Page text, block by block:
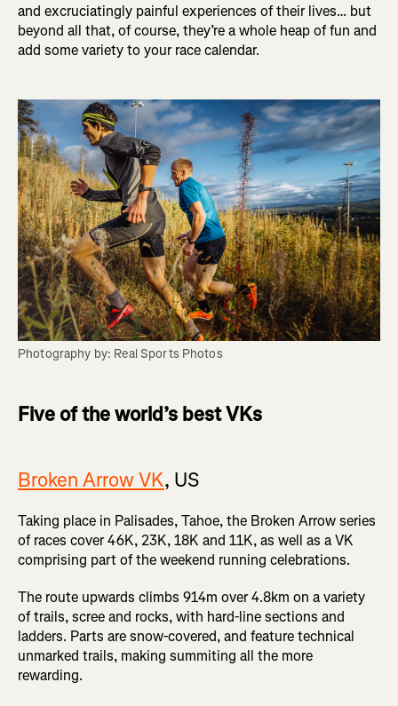
and excruciatingly painful experiences of their lives… but
beyond all that, of course, they’re a whole heap of fun and
add some variety to your race calendar.
Photography by: Real Sports Photos
Five of the world’s best VKs
Broken Arrow VK, US
Taking place in Palisades, Tahoe, the Broken Arrow series
of races cover 46K, 23K, 18K and 11K, as well as a VK
comprising part of the weekend running celebrations.
The route upwards climbs 914m over 4.8km on a variety
of trails, scree and rocks, with hard-line sections and
ladders. Parts are snow-covered, and feature technical
unmarked trails, making summiting all the more
rewarding.